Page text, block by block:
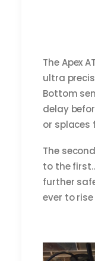
The Apex
ultra
Bottom
delay
or splaces
The
to the
further
ever to